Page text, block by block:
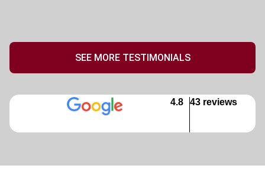
SEE MORE TESTIMONIALS
4.8 43 reviews